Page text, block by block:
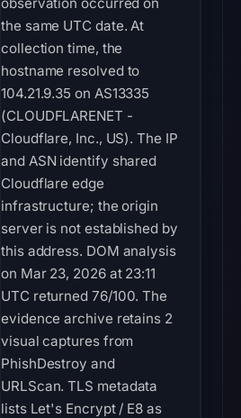
the same UTC date. At
collection time, the
hostname resolved to
104.21.9.35 on AS13335
(CLOUDFLARENET -
Cloudflare, Inc., US). The IP
and ASN identify shared
Cloudflare edge
infrastructure; the origin
server is not established by
this address. DOM analysis
on Mar 23, 2026 at 23:11
UTC returned 76/100. The
evidence archive retains 2
visual captures from
PhishDestroy and
URLScan. TLS metadata
lists Let's Encrypt / E8 as